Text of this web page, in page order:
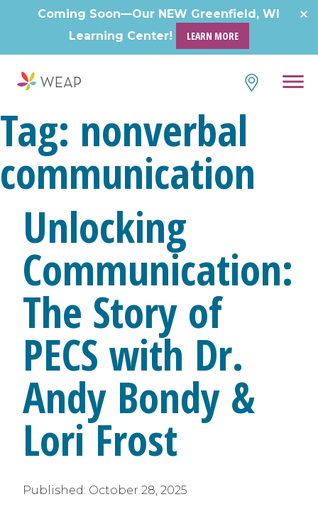
Coming Soon—Our NEW Greenfield, WI
Learning Center!
LEARN MORE
Tag: nonverbal
communication
Unlocking
Communication:
The Story of
PECS with Dr.
Andy Bondy &
Lori Frost
Published: October 28, 2025